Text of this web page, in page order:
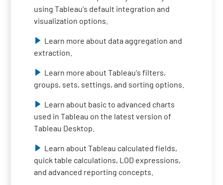
using Tableau's default integration and
visualization options.
Learn more about data aggregation and
extraction.
Learn more about Tableau's filters,
groups, sets, settings, and sorting options.
Learn about basic to advanced charts
used in Tableau on the latest version of
Tableau Desktop.
Learn about Tableau calculated fields,
quick table calculations, LOD expressions,
and advanced reporting concepts.